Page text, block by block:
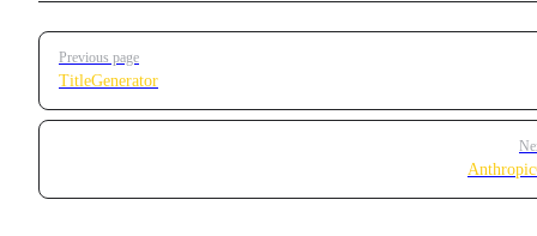
Pager
Previous page
TitleGenerator